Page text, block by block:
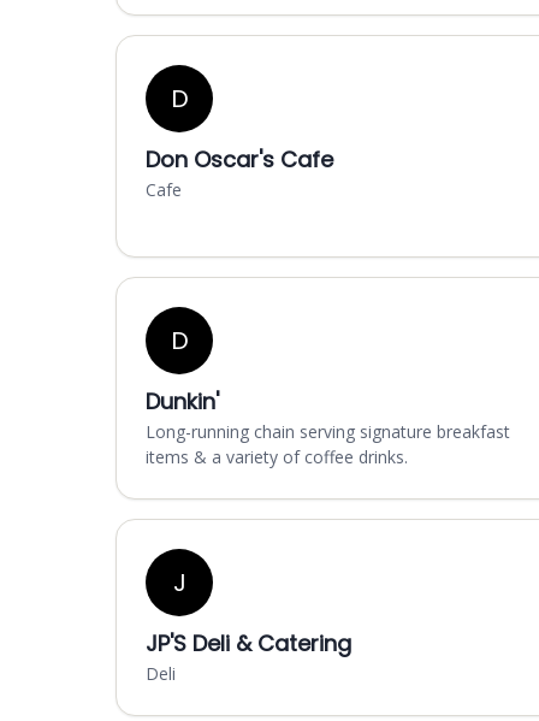
D
Don Oscar's Cafe
Cafe
D
Dunkin'
Long-running chain serving signature breakfast
items & a variety of coffee drinks.
J
JP'S Deli & Catering
Deli